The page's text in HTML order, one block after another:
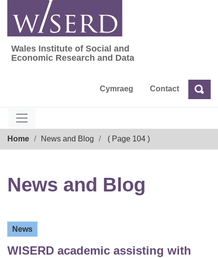
content
Wales Institute of Social and Economic
Wales Institute of Social and
Economic Research and Data
Cymraeg Contact Search
Home News and Blog ( Page 104 )
News and Blog
News
WISERD academic assisting with